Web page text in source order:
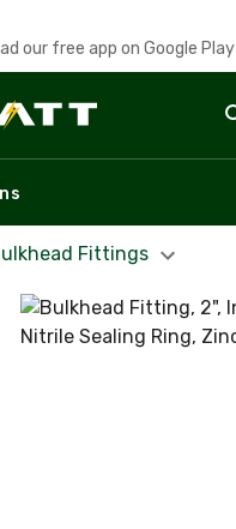
our free app on Google Play
content
Fittings